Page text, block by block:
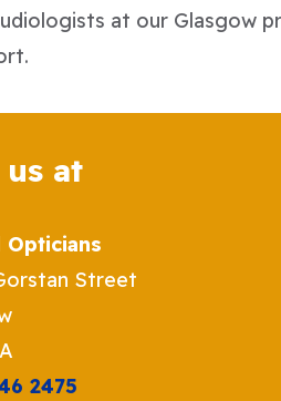
at our Glasgow
at
Opticians
Street
2475